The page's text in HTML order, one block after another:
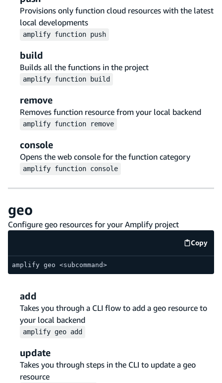
Provisions only function cloud resources with the latest
local developments
amplify function push
build
Builds all the functions in the project
amplify function build
remove
Removes function resource from your local backend
amplify function remove
console
Opens the web console for the function category
amplify function console
geo
Configure geo resources for your Amplify project
Copy
code
amplify geo <subcommand>
add
Takes you through a CLI flow to add a geo resource to
your local backend
amplify geo add
update
Takes you through steps in the CLI to update a geo
resource